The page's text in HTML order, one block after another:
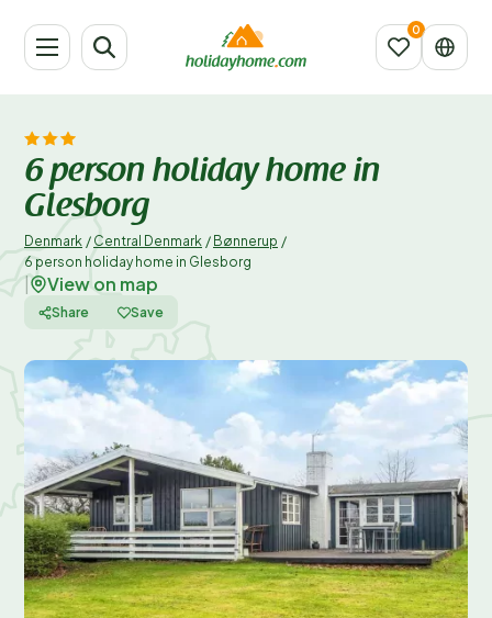
6 person holiday home in
Glesborg
Denmark / Central Denmark / Bønnerup /
6 person holiday home in Glesborg
View on map
Share Save